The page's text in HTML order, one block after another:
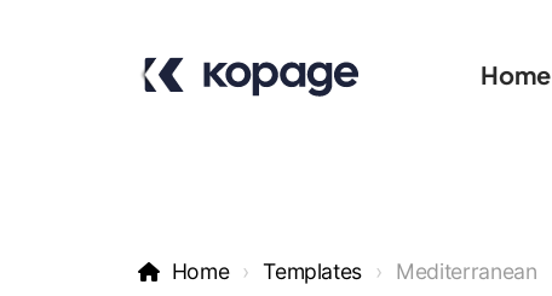
Home
Home Templates Mediterranean